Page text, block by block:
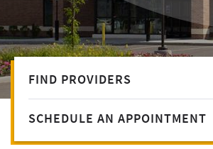
FIND PROVIDERS
SCHEDULE AN APPOINTMENT